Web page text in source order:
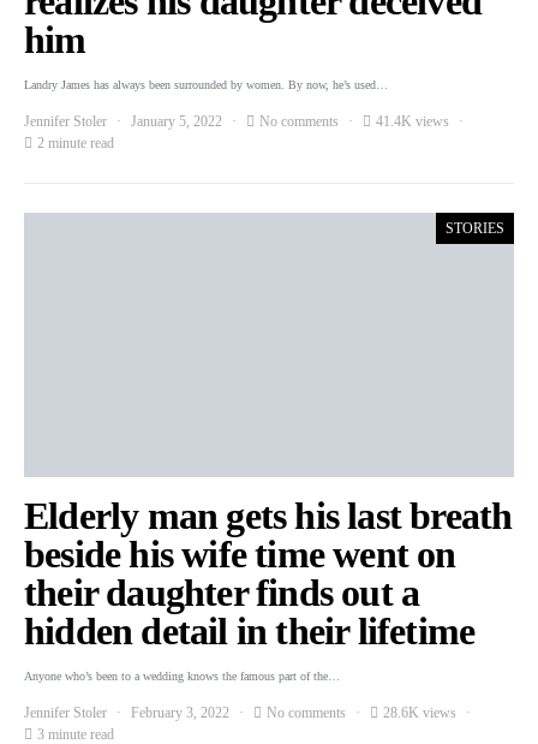
him
Landry James has always been surrounded by women. By now, he’s used…
Jennifer Stoler January 5, 2022 No comments
41.4K views
2 minute read
STORIES
Elderly man gets his last breath
beside his wife time went on
their daughter finds out a
hidden detail in their lifetime
Anyone who’s been to a wedding knows the famous part of the…
Jennifer Stoler February 3, 2022 No comments
28.6K views
3 minute read